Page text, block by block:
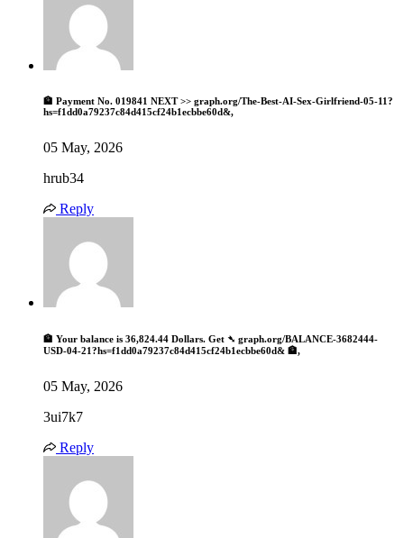
🏦 Payment No. 019841 NEXT >> graph.org/The-Best-AI-Sex-Girlfriend-05-11?
hs=f1dd0a79237c84d415cf24b1ecbbe60d&,
05 May, 2026
hrub34
Reply
🏦 Your balance is 36,824.44 Dollars. Get ➴ graph.org/BALANCE-3682444-
USD-04-21?hs=f1dd0a79237c84d415cf24b1ecbbe60d& 🏦,
05 May, 2026
3ui7k7
Reply